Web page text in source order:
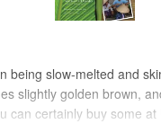
slow-melted and
slightly golden brown,
can certainly buy some